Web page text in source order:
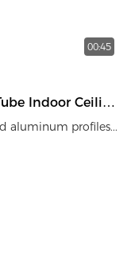
00:45
Indoor Ceiling
Sound-
aluminum profiles